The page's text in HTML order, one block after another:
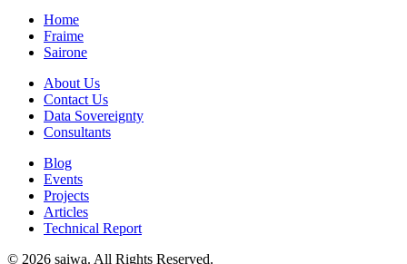
Home
Fraime
Sairone
About Us
Contact Us
Data Sovereignty
Consultants
Blog
Events
Projects
Articles
Technical Report
© 2026 saiwa. All Rights Reserved.